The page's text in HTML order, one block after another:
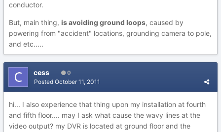
conductor.
But, main thing, is avoiding ground loops, caused by
powering from "accident" locations, grounding camera to pole,
and etc.....
cess 0
Posted October 11, 2011
hi... I also experience that thing upon my installation at fourth
and fifth floor.... may I ask what cause the wavy lines at the
video output? my DVR is located at ground floor and the